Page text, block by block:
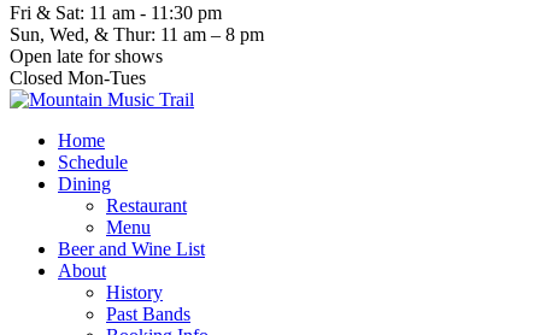
Fri & Sat: 11 am - 11:30 pm
Sun, Wed, & Thur: 11 am – 8 pm
Open late for shows
Closed Mon-Tues
Home
Schedule
Dining
Restaurant
Menu
Beer and Wine List
About
History
Past Bands